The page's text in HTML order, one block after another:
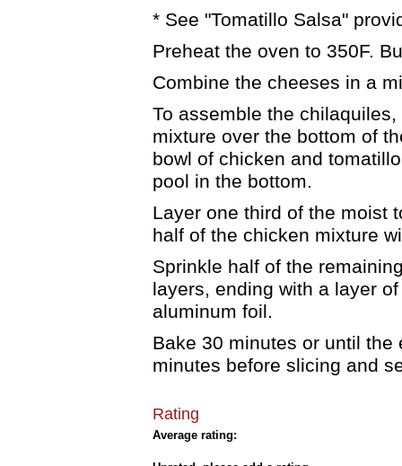
* See "Tomatillo Salsa"
Preheat the oven to 350F.
Combine the cheeses in a
To assemble the
mixture over the bottom of
bowl of chicken and
pool in the bottom.
Layer one third of the moist
half of the chicken mixture
Sprinkle half of the
layers, ending with a layer
aluminum foil.
Bake 30 minutes or until
minutes before slicing and
Rating
Average rating: